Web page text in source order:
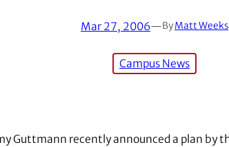
Mar 27, 2006—ByMatt Weeks
Campus News
Guttmann recently announced a plan by